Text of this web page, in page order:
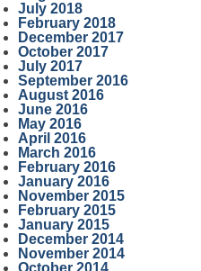
July 2018
February 2018
December 2017
October 2017
July 2017
September 2016
August 2016
June 2016
May 2016
April 2016
March 2016
February 2016
January 2016
November 2015
February 2015
January 2015
December 2014
November 2014
October 2014